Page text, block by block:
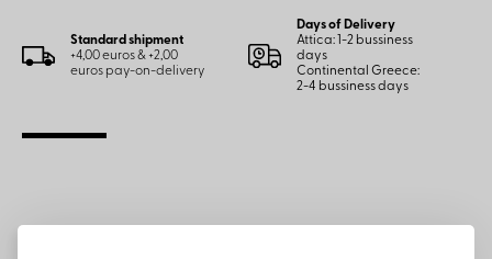
Standard shipment
+4,00 euros & +2,00
euros pay-on-delivery
Days of Delivery
Attica: 1-2 bussiness
days
Continental Greece:
2-4 bussiness days